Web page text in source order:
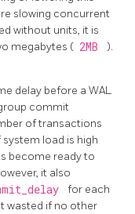
slowing concurrent
without units, it is
megabytes ( 2MB ).
delay before a WAL
commit
of transactions
load is high
become ready to
it also
for each
wasted if no other